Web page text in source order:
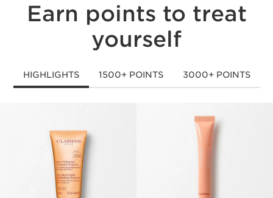
Earn points to treat
yourself
HIGHLIGHTS 1500+ POINTS 3000+ POINTS